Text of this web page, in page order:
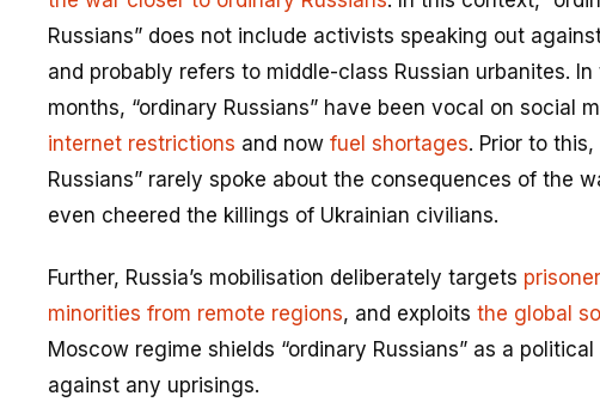
Russians” does not include activists speaking out
and probably refers to middle-class Russian urbanites.
months, “ordinary Russians” have been vocal on social
internet restrictions and now fuel shortages. Prior to this,
Russians” rarely spoke about the consequences of the
even cheered the killings of Ukrainian civilians.
Further, Russia’s mobilisation deliberately targets
minorities from remote regions, and exploits the global
Moscow regime shields “ordinary Russians” as a
against any uprisings.